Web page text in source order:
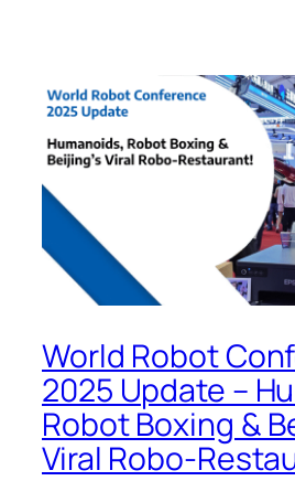
World Robot
2025 Update –
Robot Boxing &
Viral Robo-